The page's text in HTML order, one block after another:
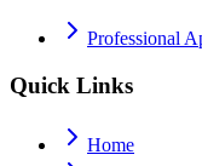
Professional
Quick Links
Home